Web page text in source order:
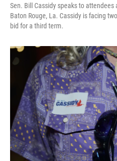
Sen. Bill Cassidy speaks to
Baton Rouge, La. Cassidy is facing
bid for a third term.